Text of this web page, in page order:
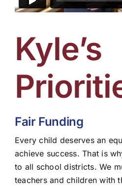
Kyle’s
Fair Funding
Every child deserves an
achieve success. That is
to all school districts. We
teachers and children with